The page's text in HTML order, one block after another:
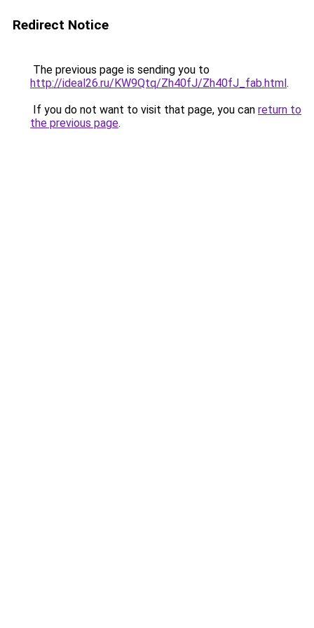
Redirect Notice
The previous page is sending you to
http://ideal26.ru/KW9Qtq/Zh40fJ/Zh40fJ_fab.html.
If you do not want to visit that page, you can return to
the previous page.